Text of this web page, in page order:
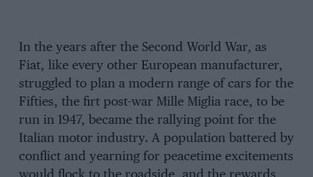
In the years after the Second World War, as
Fiat, like every other European manufacturer,
struggled to plan a modern range of cars for the
Fifties, the firt post-war Mille Miglia race, to be
run in 1947, became the rallying point for the
Italian motor industry. A population battered by
conflict and yearning for peacetime excitements